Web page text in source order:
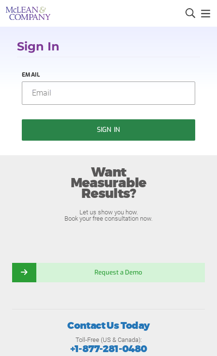
Sign In
EMAIL
SIGN IN
Want
Measurable
Results?
Let us show you how.
Book your free consultation now.
Request a Demo
Contact Us Today
Toll-Free (US & Canada):
+1-877-281-0480